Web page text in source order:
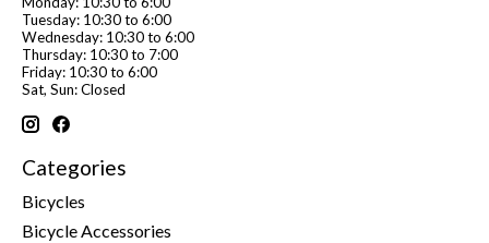
Tuesday: 10:30 to 6:00
Wednesday: 10:30 to 6:00
Thursday: 10:30 to 7:00
Friday: 10:30 to 6:00
Sat, Sun: Closed
Categories
Bicycles
Bicycle Accessories